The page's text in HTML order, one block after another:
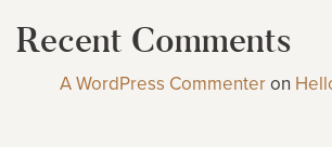
Recent Comments
A WordPress Commenteron